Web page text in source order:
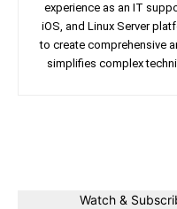
experience as an IT
iOS, and Linux Server
to create comprehensive
simplifies complex
Watch &